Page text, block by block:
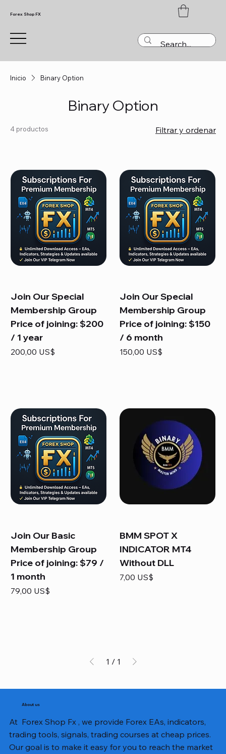
Forex Shop FX
Inicio Binary Option
Binary Option
4 productos Filtrar y ordenar
Join Our Special
Membership Group
Price of joining: $200
/ 1 year
Precio
200,00 US$
Join Our Special
Membership Group
Price of joining: $150
/ 6 month
Precio
150,00 US$
Join Our Basic
Membership Group
Price of joining: $79 /
1 month
Precio
79,00 US$
BMM SPOT X
INDICATOR MT4
Without DLL
Precio
7,00 US$
1 / 1
About us
At Forex Shop Fx , we provide Forex EAs, indicators,
trading tools, signals, trading courses at cheap prices.
Our goal is to make it easy for you to reach the market